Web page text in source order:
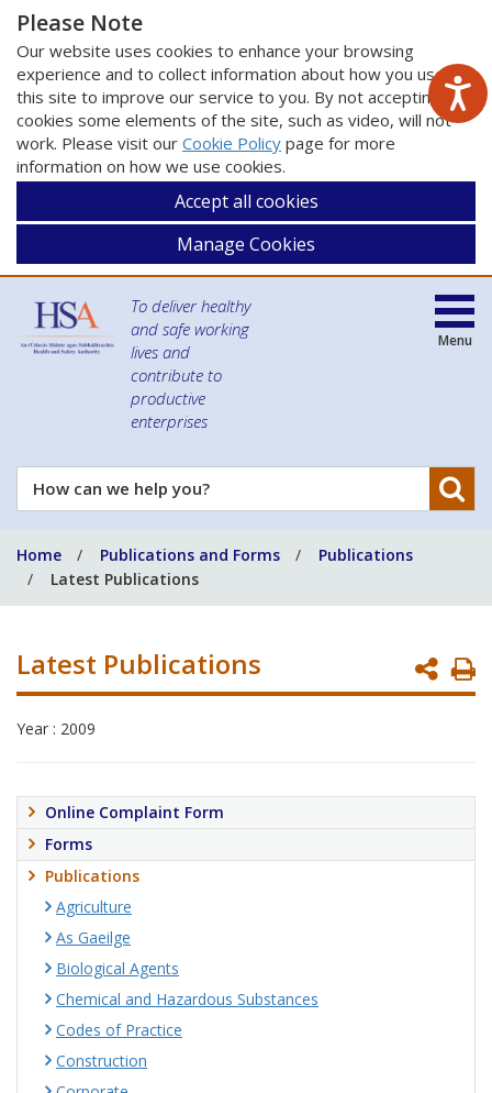
Please Note
Our website uses cookies to enhance your browsing
experience and to collect information about how you use
this site to improve our service to you. By not accepting
cookies some elements of the site, such as video, will not
work. Please visit our Cookie Policy page for more
information on how we use cookies.
Accept all cookies
Manage Cookies
To deliver healthy
and safe working
lives and
contribute to
productive
enterprises
How
can
help
you?
Menu
Home Publications and Forms
Publications
Latest Publications
Latest Publications
Year : 2009
Online Complaint Form
Forms
Publications
Agriculture
As Gaeilge
Biological Agents
Chemical and Hazardous Substances
Codes of Practice
Construction